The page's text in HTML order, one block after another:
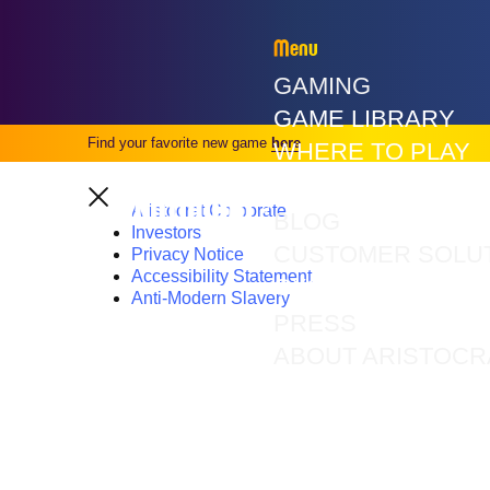
Find your favorite new game here
Menu
GAMING
GAME LIBRARY
WHERE TO PLAY
BLOG
CXS
Aristocrat Corporate
Investors
Privacy Notice
Accessibility Statement
Anti-Modern Slavery